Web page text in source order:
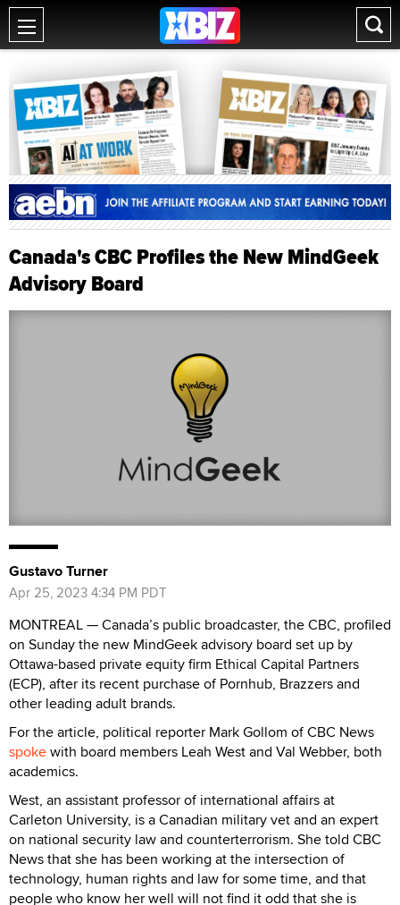
Canada's CBC Profiles the New MindGeek
Advisory Board
Gustavo Turner
Apr 25, 2023 4:34 PM PDT
MONTREAL — Canada’s public broadcaster, the CBC, profiled
on Sunday the new MindGeek advisory board set up by
Ottawa-based private equity firm Ethical Capital Partners
(ECP), after its recent purchase of Pornhub, Brazzers and
other leading adult brands.
For the article, political reporter Mark Gollom of CBC News
spokewith board members Leah West and Val Webber, both
academics.
West, an assistant professor of international affairs at
Carleton University, is a Canadian military vet and an expert
on national security law and counterterrorism. She told CBC
News that she has been working at the intersection of
technology, human rights and law for some time, and that
people who know her well will not find it odd that she is